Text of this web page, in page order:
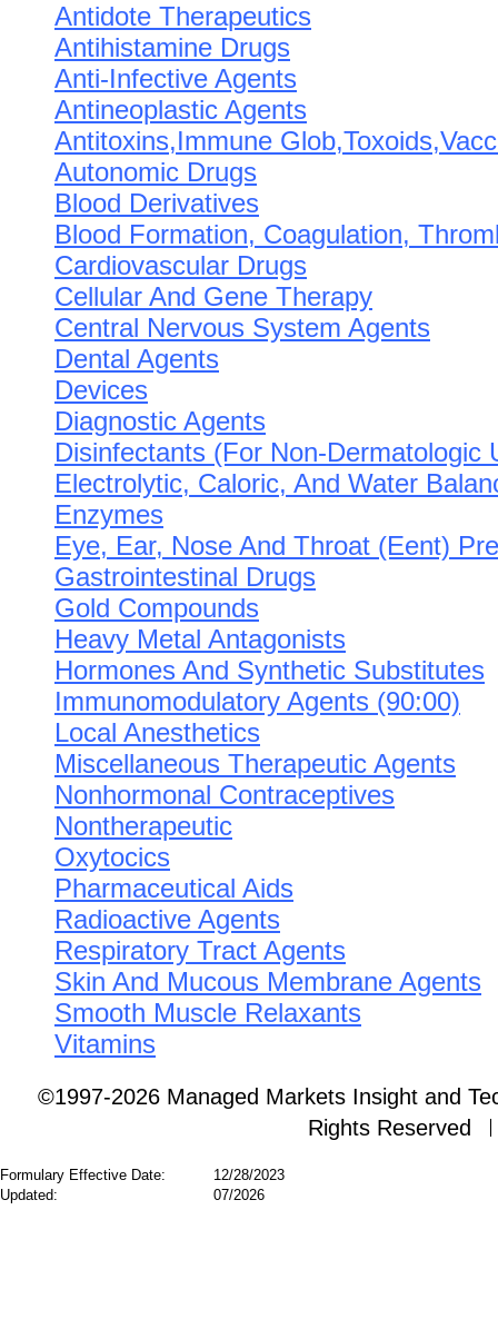
Antidote Therapeutics
Antihistamine Drugs
Anti-Infective Agents
Antineoplastic Agents
Antitoxins,Immune
Autonomic Drugs
Blood Derivatives
Blood Formation, Coagulation,
Cardiovascular Drugs
Cellular And Gene Therapy
Central Nervous System Agents
Dental Agents
Devices
Diagnostic Agents
Disinfectants (For Non-Dermatologic
Electrolytic, Caloric, And Water
Enzymes
Eye, Ear, Nose And Throat (Eent)
Gastrointestinal Drugs
Gold Compounds
Heavy Metal Antagonists
Hormones And Synthetic Substitutes
Immunomodulatory Agents (90:00)
Local Anesthetics
Miscellaneous Therapeutic Agents
Nonhormonal Contraceptives
Nontherapeutic
Oxytocics
Pharmaceutical Aids
Radioactive Agents
Respiratory Tract Agents
Skin And Mucous Membrane Agents
Smooth Muscle Relaxants
Vitamins
©1997-2026 Managed Markets Insight and
Rights Reserved
Formulary Effective Date:
12/28/2023
Updated:
07/2026